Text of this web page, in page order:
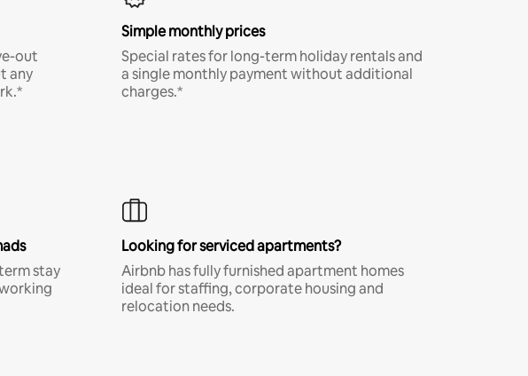
out
any
Simple monthly prices
Special rates for long-term holiday rentals and
a single monthly payment without additional
charges.*
stay
Looking for serviced apartments?
Airbnb has fully furnished apartment homes
ideal for staffing, corporate housing and
relocation needs.